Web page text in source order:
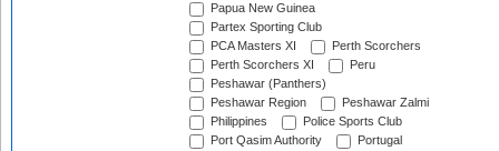
Papua New Guinea
Partex Sporting Club
PCA Masters XI
Perth Scorchers
Perth Scorchers XI
Peru
Peshawar (Panthers)
Peshawar Region
Peshawar Zalmi
Philippines
Police Sports Club
Port Qasim Authority
Portugal